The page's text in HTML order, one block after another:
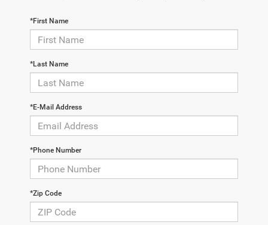
*First Name
*Last Name
*E-Mail Address
*Phone Number
*Zip Code